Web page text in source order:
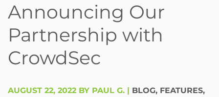
Announcing Our
Partnership with
CrowdSec
AUGUST 22, 2022 BY PAUL G. | BLOG, FEATURES,